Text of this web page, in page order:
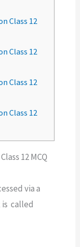
Class 12
Class 12
Class 12
Class 12
12 MCQ
via a
called